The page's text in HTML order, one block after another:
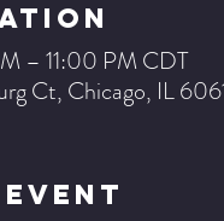
– 11:00 PM CDT
Ct, Chicago, IL